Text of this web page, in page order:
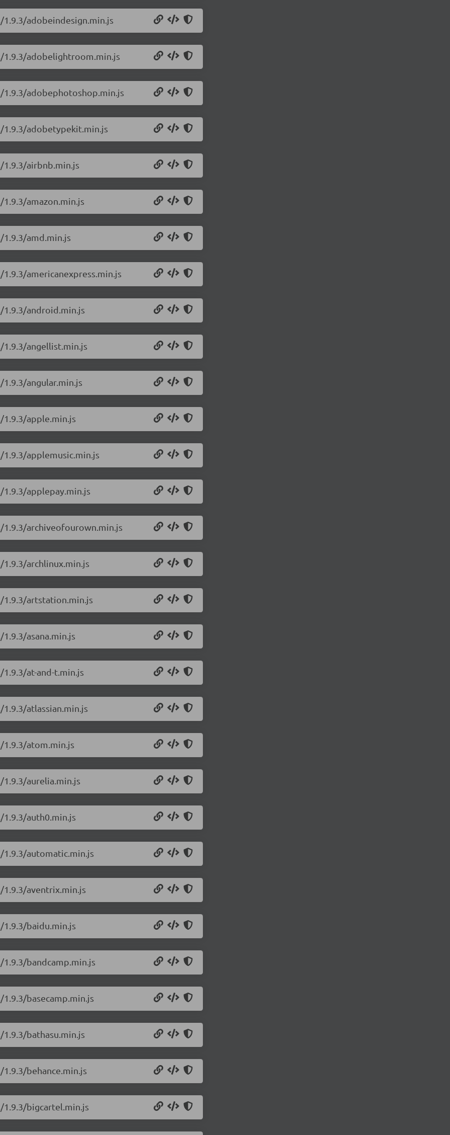
adobeindesign.min.js
adobelightroom.min.js
adobephotoshop.min.js
adobetypekit.min.js
airbnb.min.js
amazon.min.js
amd.min.js
americanexpress.min.js
android.min.js
angellist.min.js
angular.min.js
apple.min.js
applemusic.min.js
applepay.min.js
archiveofourown.min.js
archlinux.min.js
artstation.min.js
asana.min.js
at-and-t.min.js
atlassian.min.js
atom.min.js
aurelia.min.js
auth0.min.js
automatic.min.js
aventrix.min.js
baidu.min.js
bandcamp.min.js
basecamp.min.js
bathasu.min.js
behance.min.js
bigcartel.min.js